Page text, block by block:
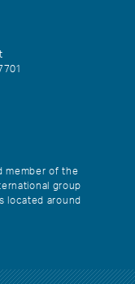
member of the
group
located around